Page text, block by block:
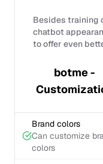
Besides training
chatbot
to offer even
botme -
Brand colors
Can customize
colors